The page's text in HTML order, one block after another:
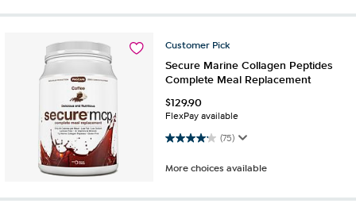
Customer Pick
Secure Marine Collagen Peptides
Complete Meal Replacement
$129.90
FlexPay available
(75)
4.2 out of 5 stars. 75 reviews
More choices available